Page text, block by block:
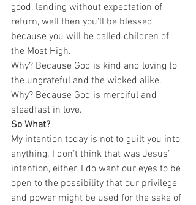
good, lending without expectation of
return, well then you’ll be blessed
because you will be called children of
the Most High.
Why? Because God is kind and loving to
the ungrateful and the wicked alike.
Why? Because God is merciful and
steadfast in love.
So What?
My intention today is not to guilt you into
anything. I don’t think that was Jesus’
intention, either. I do want our eyes to be
open to the possibility that our privilege
and power might be used for the sake of